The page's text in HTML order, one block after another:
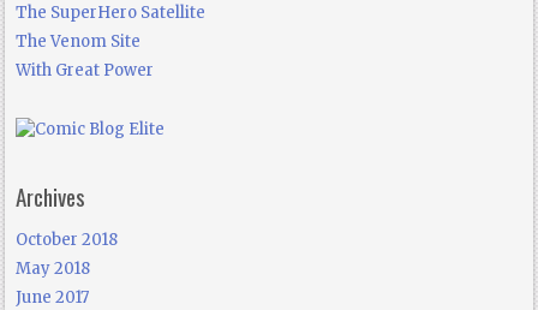
The SuperHero Satellite
The Venom Site
With Great Power
Archives
October 2018
May 2018
June 2017